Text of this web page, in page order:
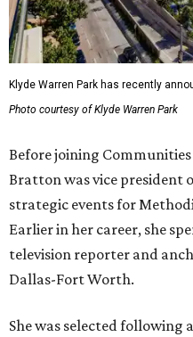
Klyde Warren Park has recently
Photo courtesy of Klyde Warren Park
Before joining
Bratton was vice president
strategic events for
Earlier in her career, she
television reporter and
Dallas-Fort Worth.
She was selected following